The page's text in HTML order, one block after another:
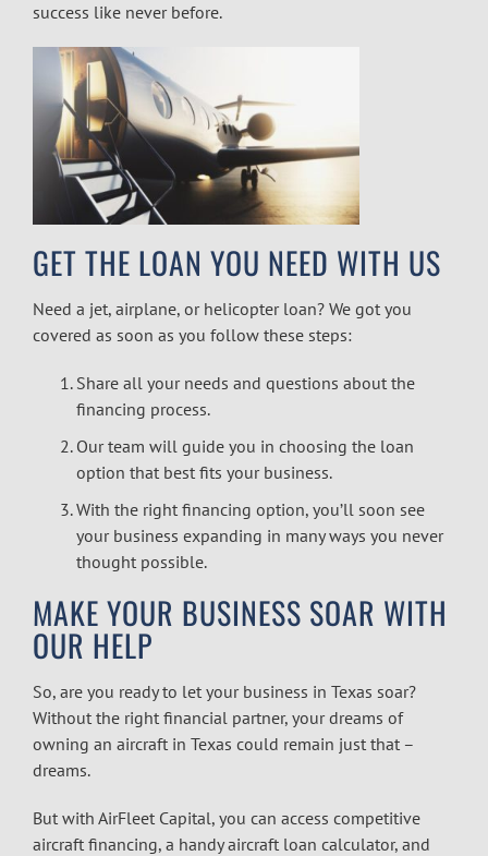
success like never before.
GET THE LOAN YOU NEED WITH US
Need a jet, airplane, or helicopter loan? We got you
covered as soon as you follow these steps:
Share all your needs and questions about the
financing process.
Our team will guide you in choosing the loan
option that best fits your business.
With the right financing option, you’ll soon see
your business expanding in many ways you never
thought possible.
MAKE YOUR BUSINESS SOAR WITH
OUR HELP
So, are you ready to let your business in Texas soar?
Without the right financial partner, your dreams of
owning an aircraft in Texas could remain just that –
dreams.
But with AirFleet Capital, you can access competitive
aircraft financing, a handyaircraft loan calculator, and